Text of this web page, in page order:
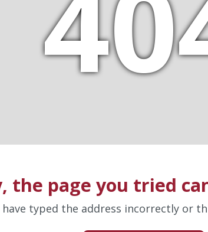
the page you tried
have typed the address incorrectly or